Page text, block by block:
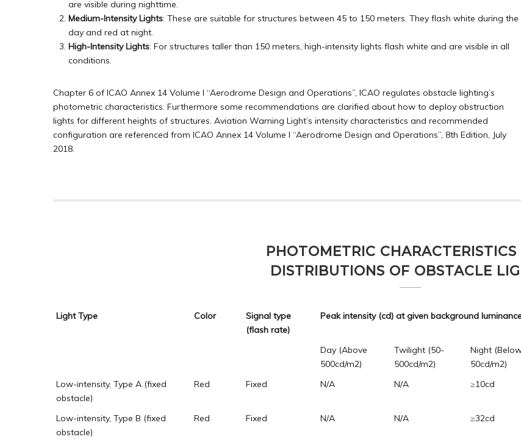
are visible during nighttime.
Medium-Intensity Lights: These are suitable for structures between 45 to 150 meters. They flash white during the
day and red at night.
High-Intensity Lights: For structures taller than 150 meters, high-intensity lights flash white and are visible in all
conditions.
Chapter 6 of ICAO Annex 14 Volume I “Aerodrome Design and Operations”, ICAO regulates obstacle lighting’s
photometric characteristics. Furthermore some recommendations are clarified about how to deploy obstruction
lights for different heights of structures. Aviation Warning Light’s intensity characteristics and recommended
configuration are referenced from ICAO Annex 14 Volume I “Aerodrome Design and Operations”, 8th Edition, July
2018.
PHOTOMETRIC
DISTRIBUTIONS OF OBSTACLE
Light Type Color
Signal type
(flash rate)
Peak intensity (cd) at given background
Day (Above
500cd/m2)
Twilight (50-
500cd/m2)
Night
50cd/m2)
Low-intensity, Type A (fixed
obstacle)
Red Fixed N/A N/A ≥10cd
Low-intensity, Type B (fixed
obstacle)
Red Fixed N/A N/A ≥32cd